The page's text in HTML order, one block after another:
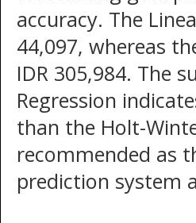
accuracy. The
44,097, whereas
IDR 305,984. The
Regression
than the Holt-
recommended as
prediction system